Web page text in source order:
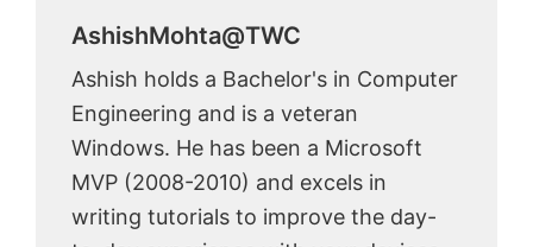
AshishMohta@TWC
Ashish holds a Bachelor's in Computer
Engineering and is a veteran
Windows. He has been a Microsoft
MVP (2008-2010) and excels in
writing tutorials to improve the day-